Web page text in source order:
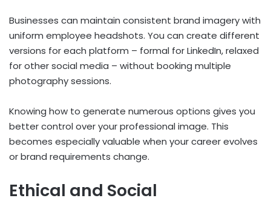
Businesses can maintain consistent brand imagery with
uniform employee headshots. You can create different
versions for each platform – formal for LinkedIn, relaxed
for other social media – without booking multiple
photography sessions.
Knowing how to generate numerous options gives you
better control over your professional image. This
becomes especially valuable when your career evolves
or brand requirements change.
Ethical and Social